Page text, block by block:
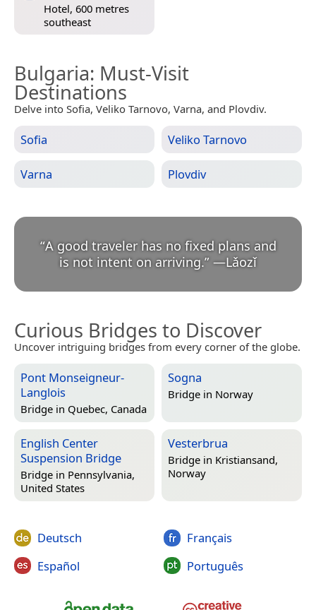
Hotel, 600 metres
southeast
Bulgaria: Must-Visit
Destinations
Delve into Sofia, Veliko Tarnovo, Varna, and Plovdiv.
Sofia Veliko Tarnovo
Varna Plovdiv
“A good traveler has no fixed plans and
is not intent on arriving.” —Lǎozǐ
Curious Bridges to Discover
Uncover intriguing bridges from every corner of the globe.
Pont Monseigneur-
Langlois
Bridge in Quebec, Canada
Sogna
Bridge in Norway
English Center
Suspension Bridge
Bridge in Pennsylvania,
United States
Vesterbrua
Bridge in Kristiansand,
Norway
Deutsch
Español
Français
Português